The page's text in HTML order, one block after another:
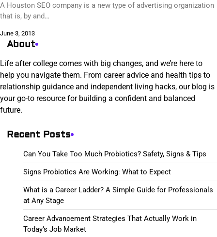
A Houston SEO company is a new type of advertising organization
that is, by and…
June 3, 2013
About
Life after college comes with big changes, and we’re here to
help you navigate them. From career advice and health tips to
relationship guidance and independent living hacks, our blog is
your go-to resource for building a confident and balanced
future.
Recent Posts
Can You Take Too Much Probiotics? Safety, Signs & Tips
Signs Probiotics Are Working: What to Expect
What is a Career Ladder? A Simple Guide for Professionals
at Any Stage
Career Advancement Strategies That Actually Work in
Today’s Job Market